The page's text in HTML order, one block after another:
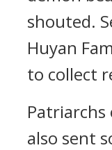
shouted.
Huyan
to collect
also sent